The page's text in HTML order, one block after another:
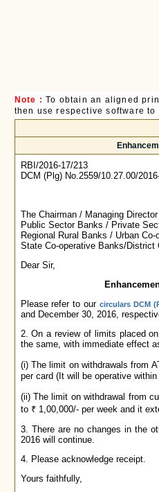
Note : To obtain an aligned
then use respective software
RBI/2016-17/213
DCM (Plg) No.2559/10.27.00/
The Chairman / Managing
Public Sector Banks / Private
Regional Rural Banks / Urban
State Co-operative Banks/District
Dear Sir,
Please refer to ourcirculars DCM
and December 30, 2016,
2. On a review of limits placed
the same, with immediate effect
(i) The limit on withdrawals from
per card (It will be operative
(ii) The limit on withdrawal from
to ₹ 1,00,000/- per week and it
3. There are no changes in the
2016 will continue.
4. Please acknowledge receipt.
Yours faithfully,